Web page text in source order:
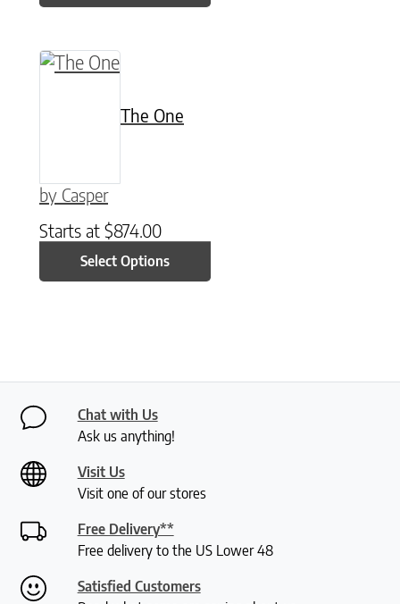
The One
by Casper
Starts at $874.00
Select Options
This product has multiple variants. The
Chat with Us
Ask us anything!
Visit Us
Visit one of our stores
Free Delivery**
Free delivery to the US Lower 48
Satisfied Customers